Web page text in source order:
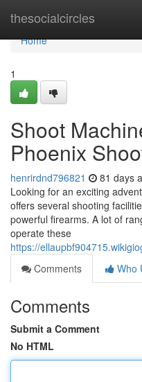
thesocialcircles
Home
Home
1
Shoot
Phoenix
henrirdnd796821 81 days
Looking for an exciting
offers several shooting
powerful firearms. A lot of
operate these
https://
Comments
Who
Comments
Submit a Comment
No HTML